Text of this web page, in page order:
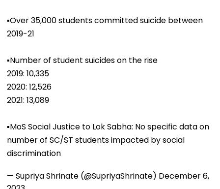
▪️Over 35,000 students committed suicide between
2019-21
▪️Number of student suicides on the rise
2019: 10,335
2020: 12,526
2021: 13,089
▪️MoS Social Justice to Lok Sabha: No specific data on
number of SC/ST students impacted by social
discrimination
— Supriya Shrinate (@SupriyaShrinate) December 6,